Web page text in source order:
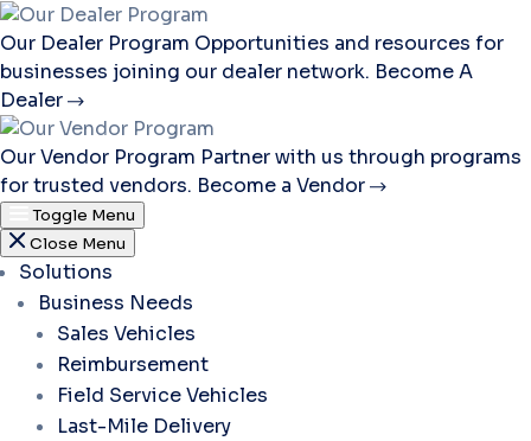
Our Dealer Program Opportunities and resources for
businesses joining our dealer network. Become A
Dealer
Our Vendor Program Partner with us through programs
for trusted vendors. Become a Vendor
Toggle Menu
Close Menu
Solutions
Business Needs
Sales Vehicles
Reimbursement
Field Service Vehicles
Last-Mile Delivery